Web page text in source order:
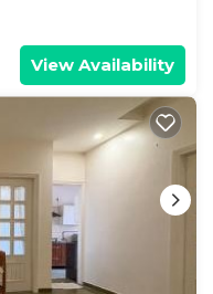
View Availability